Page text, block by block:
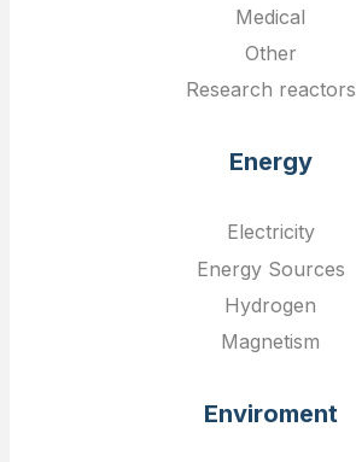
Medical
Other
Research reactors
Energy
Electricity
Energy Sources
Hydrogen
Magnetism
Enviroment